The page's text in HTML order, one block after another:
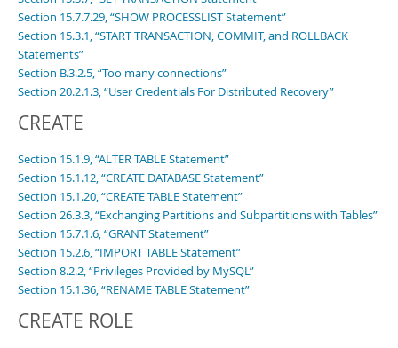
Section 15.7.7.29, “SHOW PROCESSLIST Statement”
Section 15.3.1, “START TRANSACTION, COMMIT, and ROLLBACK
Statements”
Section B.3.2.5, “Too many connections”
Section 20.2.1.3, “User Credentials For Distributed Recovery”
CREATE
Section 15.1.9, “ALTER TABLE Statement”
Section 15.1.12, “CREATE DATABASE Statement”
Section 15.1.20, “CREATE TABLE Statement”
Section 26.3.3, “Exchanging Partitions and Subpartitions with Tables”
Section 15.7.1.6, “GRANT Statement”
Section 15.2.6, “IMPORT TABLE Statement”
Section 8.2.2, “Privileges Provided by MySQL”
Section 15.1.36, “RENAME TABLE Statement”
CREATE ROLE